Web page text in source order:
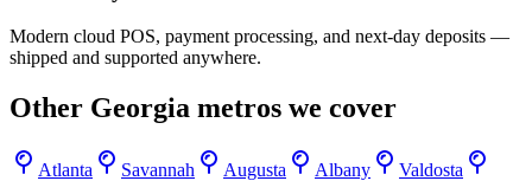
Modern cloud POS, payment processing, and next-day deposits —
shipped and supported anywhere.
Other Georgia metros we cover
Atlanta Savannah Augusta Albany
Valdosta